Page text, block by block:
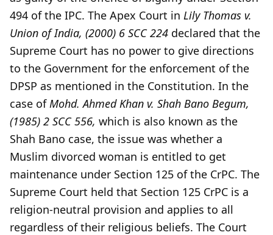
494 of the IPC. The Apex Court in Lily Thomas v.
Union of India, (2000) 6 SCC 224 declared that the
Supreme Court has no power to give directions
to the Government for the enforcement of the
DPSP as mentioned in the Constitution. In the
case ofMohd. Ahmed Khan v. Shah Bano Begum,
(1985) 2 SCC 556, which is also known as the
Shah Bano case, the issue was whether a
Muslim divorced woman is entitled to get
maintenance under Section 125 of the CrPC. The
Supreme Court held that Section 125 CrPC is a
religion-neutral provision and applies to all
regardless of their religious beliefs. The Court